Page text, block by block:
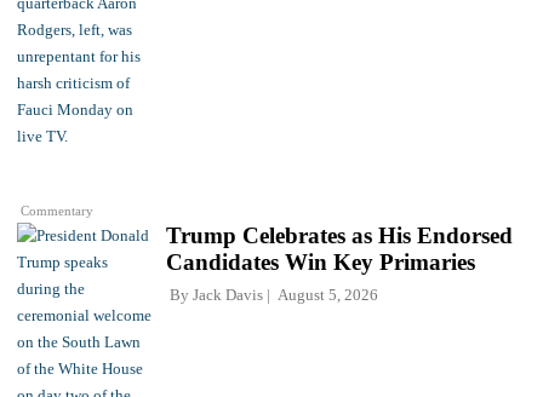
Commentary
Trump Celebrates as His Endorsed
Candidates Win Key Primaries
By Jack Davis August 5, 2026